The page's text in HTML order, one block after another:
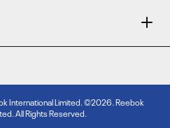
International Limited. ©2026. Reebok
All Rights Reserved.